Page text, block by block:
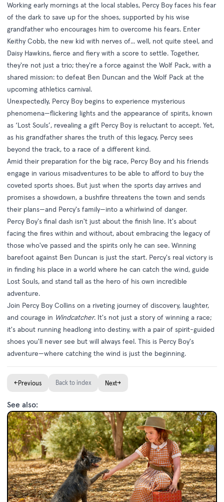
Working early mornings at the local stables, Percy Boy faces his fear
of the dark to save up for the shoes, supported by his wise
grandfather who encourages him to overcome his fears. Enter
Keithy Cobb, the new kid with nerves of... well, not quite steel, and
Daisy Hawkins, fierce and fiery with a score to settle. Together,
they're not just a trio; they're a force against the Wolf Pack, with a
shared mission: to defeat Ben Duncan and the Wolf Pack at the
upcoming athletics carnival.
Unexpectedly, Percy Boy begins to experience mysterious
phenomena—flickering lights and the appearance of spirits, known
as ‘Lost Souls’, revealing a gift Percy Boy is reluctant to accept. Yet,
as his grandfather shares the truth of this legacy, Percy sees
beyond the track, to a race of a different kind.
Amid their preparation for the big race, Percy Boy and his friends
engage in various misadventures to be able to afford to buy the
coveted sports shoes. But just when the sports day arrives and
promises a showdown, a bushfire threatens the town and sends
their plans—and Percy's family—into a whirlwind of danger.
Percy Boy's final dash isn't just about the finish line. It's about
facing the fires within and without, about embracing the legacy of
those who've passed and the spirits only he can see. Winning
barefoot against Ben Duncan is just the start. Percy's real victory is
in finding his place in a world where he can catch the wind, guide
Lost Souls, and stand tall as the hero of his own incredible
adventure.
Join Percy Boy Collins on a riveting journey of discovery, laughter,
and courage in Windcatcher. It's not just a story of winning a race;
it's about running headlong into destiny, with a pair of spirit-guided
shoes you'll never see but will always feel. This is Percy Boy's
adventure—where catching the wind is just the beginning.
←Previous Back to index Next→
See also: